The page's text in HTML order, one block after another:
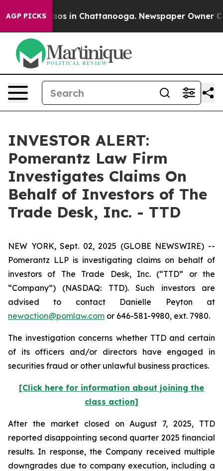
AGP PICKSChaos in Chattanooga. Newspaper Owner
INVESTOR ALERT:
Pomerantz Law Firm
Investigates Claims On
Behalf of Investors of The
Trade Desk, Inc. - TTD
NEW YORK, Sept. 02, 2025 (GLOBE NEWSWIRE) --
Pomerantz LLP is investigating claims on behalf of
investors of The Trade Desk, Inc. (“TTD” or the
“Company”) (NASDAQ: TTD). Such investors are
advised to contact Danielle Peyton at
newaction@pomlaw.com or 646-581-9980, ext. 7980.
The investigation concerns whether TTD and certain
of its officers and/or directors have engaged in
securities fraud or other unlawful business practices.
[Click here for information about joining the
class action]
After the market closed on August 7, 2025, TTD
reported disappointing second quarter 2025 financial
results. In response, the Company received multiple
downgrades due to company execution, including a